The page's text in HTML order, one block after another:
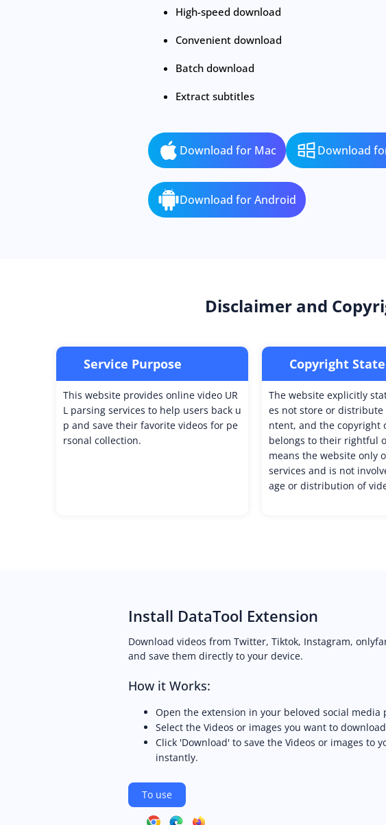
High-speed download
Convenient download
Batch download
Extract subtitles
Download for Mac Download
Download for Android
Disclaimer and
Service Purpose
This website provides online video UR
L parsing services to help users back u
p and save their favorite videos for pe
rsonal collection.
Copyright
The website explicitly
es not store or distribute
ntent, and the copyright
belongs to their rightful
means the website only
services and is not
age or distribution of
Install DataTool Extension
Download videos from Twitter, Tiktok, Instagram,
and save them directly to your device.
How it Works:
Open the extension in your beloved social media
Select the Videos or images you want to download
Click 'Download' to save the Videos or images to
instantly.
To use